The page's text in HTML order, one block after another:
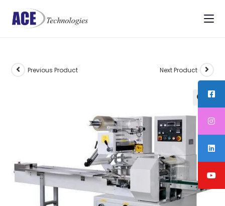
Previous Product Next Product